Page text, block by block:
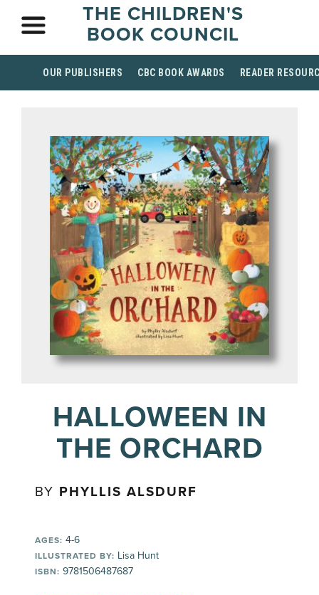
THE CHILDREN'S
BOOK COUNCIL
OUR PUBLISHERS CBC BOOK AWARDS READER
HALLOWEEN IN
THE ORCHARD
BY PHYLLIS ALSDURF
AGES: 4-6
ILLUSTRATED BY: Lisa Hunt
ISBN: 9781506487687